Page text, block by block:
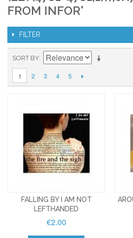
FROM INFOR'
FILTER
SORT BY
1 2 3 4 5
FALLING BY I AM NOT
LEFTHANDED
€2.00